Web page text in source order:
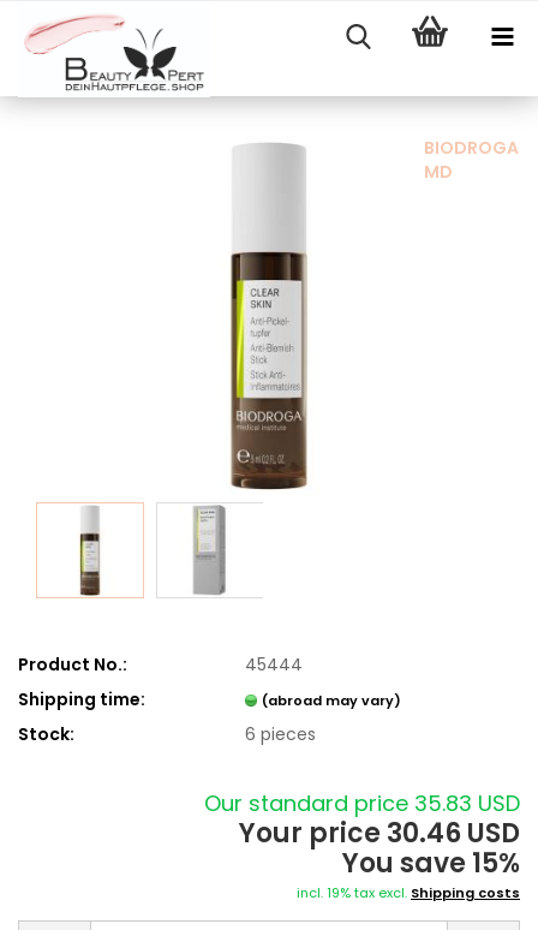
BIODROGA
MD
Product No.:
45444
Shipping time:
(abroad may vary)
Stock: 6pieces
Our standard price 35.83 USD
Your price 30.46 USD
You save 15%
incl. 19% tax excl. Shipping costs